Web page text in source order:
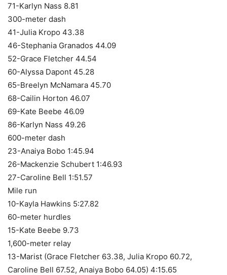
71-Karlyn Nass 8.81
300-meter dash
41-Julia Kropo 43.38
46-Stephania Granados 44.09
52-Grace Fletcher 44.54
60-Alyssa Dapont 45.28
65-Breelyn McNamara 45.70
68-Cailin Horton 46.07
69-Kate Beebe 46.09
86-Karlyn Nass 49.26
600-meter dash
23-Anaiya Bobo 1:45.94
26-Mackenzie Schubert 1:46.93
27-Caroline Bell 1:51.57
Mile run
10-Kayla Hawkins 5:27.82
60-meter hurdles
15-Kate Beebe 9.73
1,600-meter relay
13-Marist (Grace Fletcher 63.38, Julia Kropo 60.72,
Caroline Bell 67.52, Anaiya Bobo 64.05) 4:15.65